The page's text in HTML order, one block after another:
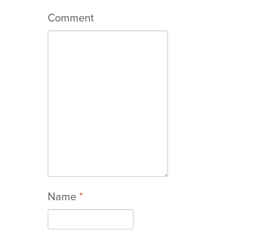
Comment
Name *